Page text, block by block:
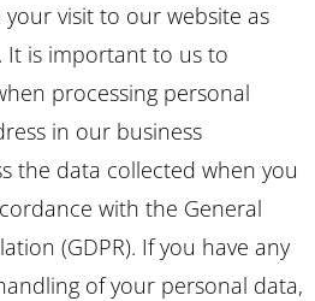
visit to our website as
It is important to us to
processing personal
in our business
the data collected when you
with the General
(GDPR). If you have any
of your personal data,